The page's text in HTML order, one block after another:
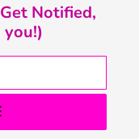
Notified,
you!)